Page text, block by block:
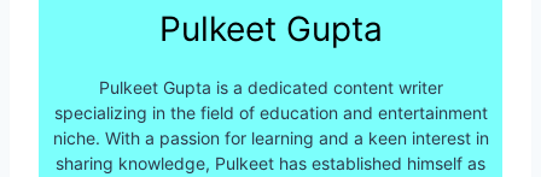
Pulkeet Gupta
Pulkeet Gupta is a dedicated content writer
specializing in the field of education and entertainment
niche. With a passion for learning and a keen interest in
sharing knowledge, Pulkeet has established himself as